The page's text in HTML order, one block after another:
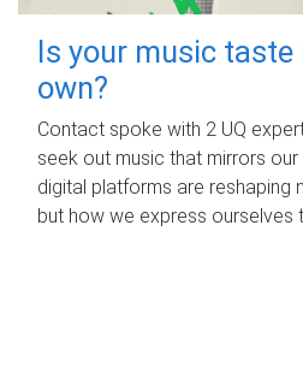
Is your music taste
own?
Contact spoke with 2 UQ
seek out music that mirrors
digital platforms are reshaping
but how we express ourselves